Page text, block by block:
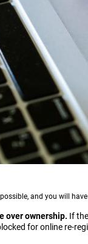
and you will
over ownership. If
for online re-